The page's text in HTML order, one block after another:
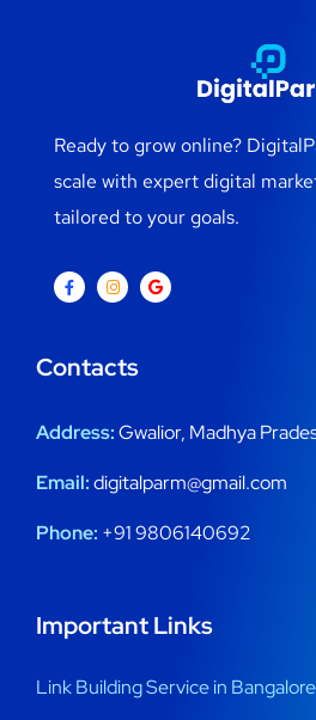
Ready to grow online?
scale with expert digital
tailored to your goals.
Contacts
Address:Gwalior, Madhya
Email:digitalparm@gmail.com
Phone: +91 9806140692
Important Links
Link Building Service in Bangalore